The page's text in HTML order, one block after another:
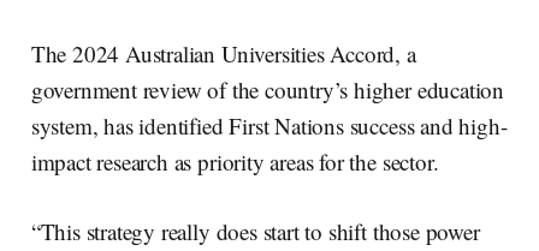
The 2024 Australian Universities Accord, a
government review of the country’s higher education
system, has identified First Nations success and high-
impact research as priority areas for the sector.
“This strategy really does start to shift those power